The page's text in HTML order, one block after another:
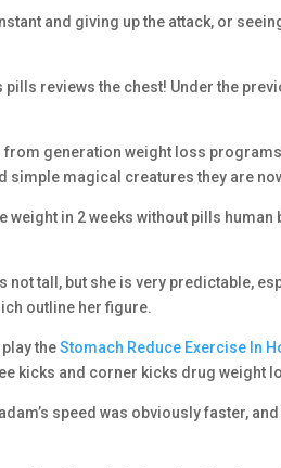
and giving up the attack, or
reviews the chest! Under the
generation weight loss
simple magical creatures they are
weight in 2 weeks without pills human
tall, but she is very predictable,
outline her figure.
play theStomach Reduce Exercise In
kicks and corner kicks drug weight
speed was obviously faster,